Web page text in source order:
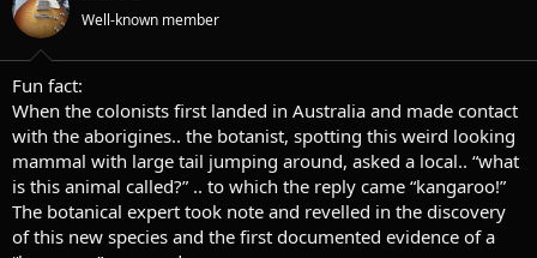
a
t
e
r
e
Well-known member
Fun fact:
When the colonists first landed in Australia and made contact
with the aborigines.. the botanist, spotting this weird looking
mammal with large tail jumping around, asked a local.. “what
is this animal called?” .. to which the reply came “kangaroo!”
The botanical expert took note and revelled in the discovery
of this new species and the first documented evidence of a